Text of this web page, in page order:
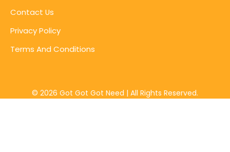
Contact Us
Privacy Policy
Terms And Conditions